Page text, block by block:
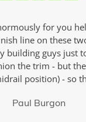
for you
line on these
building guys just
the trim - but
position) - so
Paul Burgon